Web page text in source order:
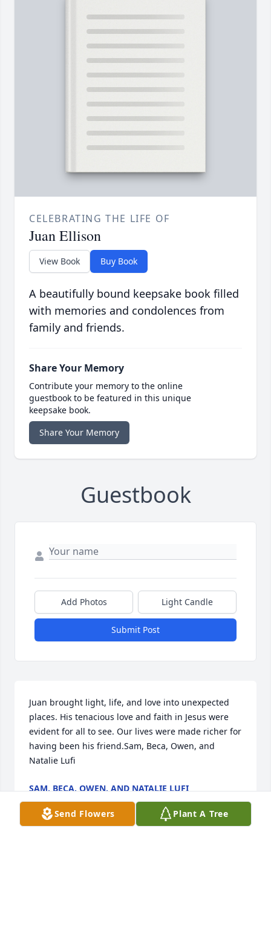
CELEBRATING THE LIFE OF
Juan Ellison
View Book Buy Book
A beautifully bound keepsake book filled
with memories and condolences from
family and friends.
Share Your Memory
Contribute your memory to the online
guestbook to be featured in this unique
keepsake book.
Share Your Memory
Guestbook
Add Photos Light Candle
Submit Post
Juan brought light, life, and love into unexpected
places. His tenacious love and faith in Jesus were
evident for all to see. Our lives were made richer for
having been his friend.Sam, Beca, Owen, and
Natalie Lufi
SAM, BECA, OWEN, AND NATALIE LUFI
Aug 02, 2021
Send Flowers Plant A Tree